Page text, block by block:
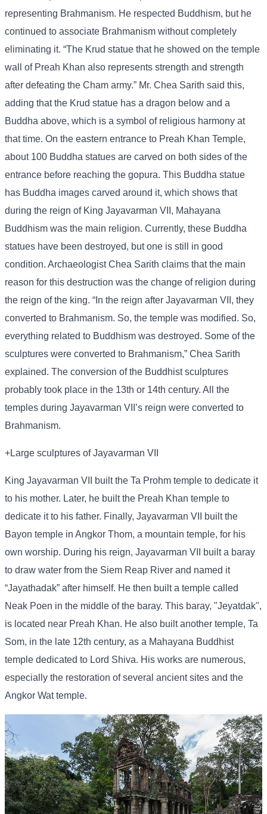
representing Brahmanism. He respected Buddhism, but he
continued to associate Brahmanism without completely
eliminating it. “The Krud statue that he showed on the temple
wall of Preah Khan also represents strength and strength
after defeating the Cham army.” Mr. Chea Sarith said this,
adding that the Krud statue has a dragon below and a
Buddha above, which is a symbol of religious harmony at
that time. On the eastern entrance to Preah Khan Temple,
about 100 Buddha statues are carved on both sides of the
entrance before reaching the gopura. This Buddha statue
has Buddha images carved around it, which shows that
during the reign of King Jayavarman VII, Mahayana
Buddhism was the main religion. Currently, these Buddha
statues have been destroyed, but one is still in good
condition. Archaeologist Chea Sarith claims that the main
reason for this destruction was the change of religion during
the reign of the king. “In the reign after Jayavarman VII, they
converted to Brahmanism. So, the temple was modified. So,
everything related to Buddhism was destroyed. Some of the
sculptures were converted to Brahmanism,” Chea Sarith
explained. The conversion of the Buddhist sculptures
probably took place in the 13th or 14th century. All the
temples during Jayavarman VII’s reign were converted to
Brahmanism.
+Large sculptures of Jayavarman VII
King Jayavarman VII built the Ta Prohm temple to dedicate it
to his mother. Later, he built the Preah Khan temple to
dedicate it to his father. Finally, Jayavarman VII built the
Bayon temple in Angkor Thom, a mountain temple, for his
own worship. During his reign, Jayavarman VII built a baray
to draw water from the Siem Reap River and named it
“Jayathadak” after himself. He then built a temple called
Neak Poen in the middle of the baray. This baray, "Jeyatdak",
is located near Preah Khan. He also built another temple, Ta
Som, in the late 12th century, as a Mahayana Buddhist
temple dedicated to Lord Shiva. His works are numerous,
especially the restoration of several ancient sites and the
Angkor Wat temple.